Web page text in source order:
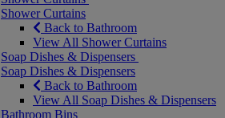
Shower Curtains
Back to Bathroom
View All Shower Curtains
Soap Dishes & Dispensers
Soap Dishes & Dispensers
Back to Bathroom
View All Soap Dishes & Dispensers
Bathroom Bins